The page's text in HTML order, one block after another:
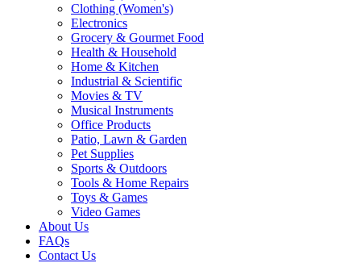
Clothing (Women's)
Electronics
Grocery & Gourmet Food
Health & Household
Home & Kitchen
Industrial & Scientific
Movies & TV
Musical Instruments
Office Products
Patio, Lawn & Garden
Pet Supplies
Sports & Outdoors
Tools & Home Repairs
Toys & Games
Video Games
About Us
FAQs
Contact Us